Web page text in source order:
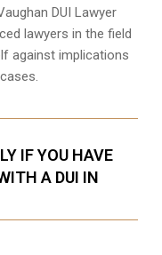
DUI Lawyer
lawyers in the field
against implications
IF YOU HAVE
A DUI IN